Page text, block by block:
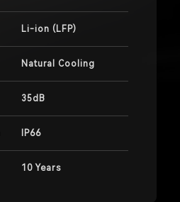
Li-ion (LFP)
Natural Cooling
35dB
IP66
10 Years